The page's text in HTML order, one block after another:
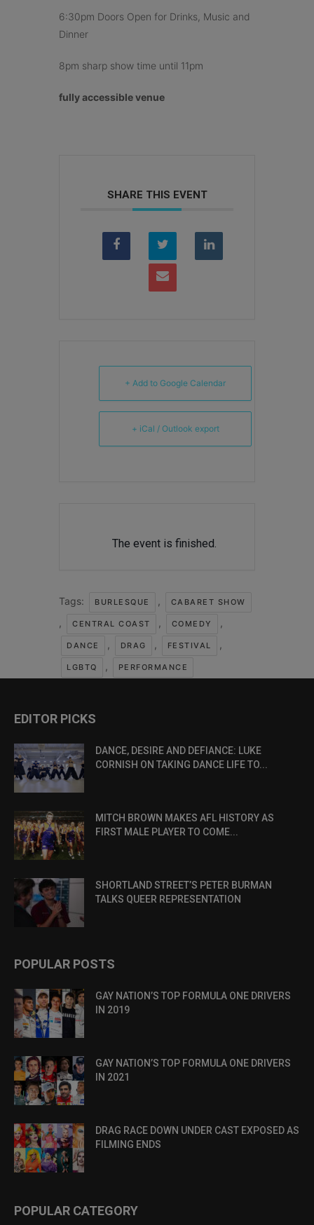
6:30pm Doors Open for Drinks, Music and
Dinner
8pm sharp show time until 11pm
fully accessible venue
SHARE THIS EVENT
+ Add to Google Calendar
+ iCal / Outlook export
The event is finished.
Tags: BURLESQUE , CABARET SHOW
, CENTRAL COAST , COMEDY ,
DANCE , DRAG , FESTIVAL ,
LGBTQ , PERFORMANCE
EDITOR PICKS
DANCE, DESIRE AND DEFIANCE: LUKE
CORNISH ON TAKING DANCE LIFE TO...
MITCH BROWN MAKES AFL HISTORY AS
FIRST MALE PLAYER TO COME...
SHORTLAND STREET’S PETER BURMAN
TALKS QUEER REPRESENTATION
POPULAR POSTS
GAY NATION’S TOP FORMULA ONE DRIVERS
IN 2019
GAY NATION’S TOP FORMULA ONE DRIVERS
IN 2021
DRAG RACE DOWN UNDER CAST EXPOSED AS
FILMING ENDS
POPULAR CATEGORY